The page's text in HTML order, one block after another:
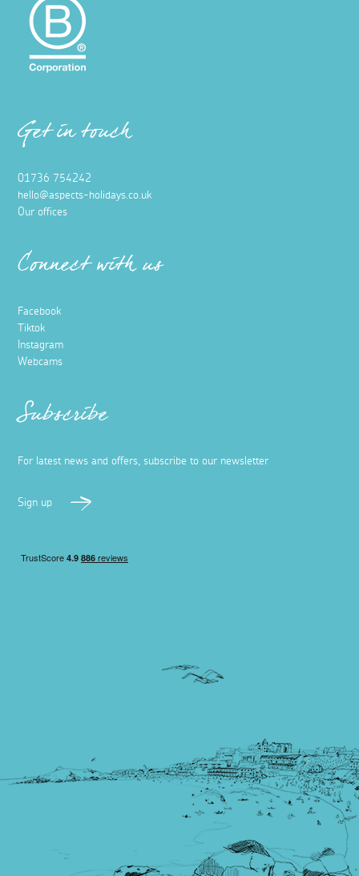
Get in touch
01736 754242
hello@aspects-holidays.co.uk
Our offices
Connect with us
Facebook
Tiktok
Instagram
Webcams
Subscribe
For latest news and offers, subscribe to our newsletter
Sign up